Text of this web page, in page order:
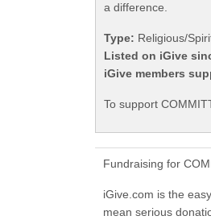
a difference.
Type: Religious/
Listed on iGive
iGive members
To support
Fundraising for
iGive.com is the
mean serious